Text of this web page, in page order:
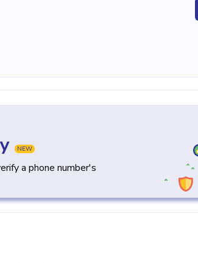
NEW
a phone number's